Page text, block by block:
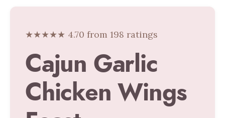
★★★★★ 4.70 from 198 ratings
Cajun Garlic
Chicken Wings